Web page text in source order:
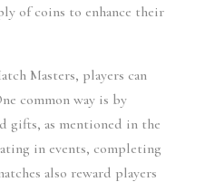
of coins to enhance their
Masters, players can
common way is by
gifts, as mentioned in the
in events, completing
also reward players